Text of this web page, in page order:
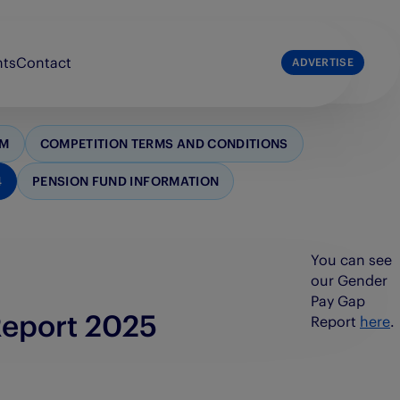
Broons
The Press & Journal
The Sunday Post
Contact ADVERTISE
COMPETITION TERMS AND CONDITIONS
PENSION FUND INFORMATION
2025
You can see
our Gender
Pay Gap
Report here.